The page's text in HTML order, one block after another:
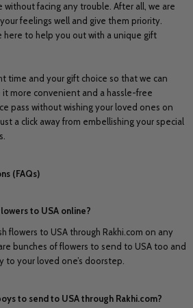
facing any trouble. After all, we are
feelings well and give them priority.
here to help you out with a unique gift
time and your gift choice so that we can
more convenient and a hassle-free
pass without wishing your loved ones on
a click away from embellishing your special
(FAQs)
to USA online?
flowers to USA through Rakhi.com on any
bunches of flowers to send to USA too and
your loved one’s doorstep.
to send to USA through Rakhi.com?